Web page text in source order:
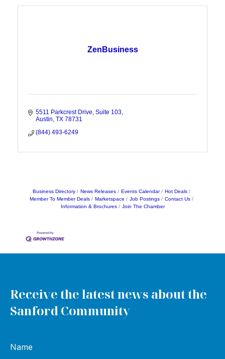
ZenBusiness
5511 Parkcrest Drive Suite 103
Austin TX 78731
(844) 493-6249
Business Directory News Releases Events Calendar
Hot Deals
Member To Member Deals
Marketspace Job Postings
Contact Us
Information & Brochures
Join The Chamber
Receive the latest news about the
Sanford Community